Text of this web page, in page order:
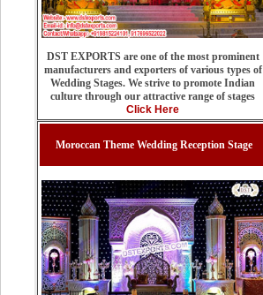
DST EXPORTS are one of the most prominent
manufacturers and exporters of various types of
Wedding Stages. We strive to promote Indian
culture through our attractive range of stages
Click Here
Moroccan Theme Wedding Reception Stage